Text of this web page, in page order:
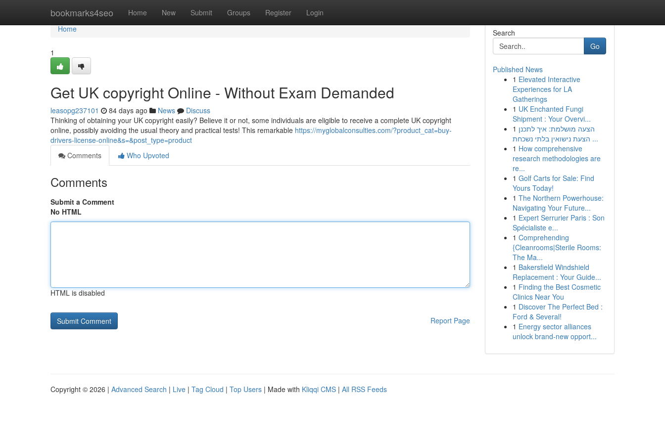
bookmarks4seo Home New Submit Groups Register Login
Home
Home
1
Get UK copyright Online - Without Exam Demanded
leasopg237101 84 days ago News
Discuss
Thinking of obtaining your UK copyright easily? Believe it or not, some individuals are eligible to receive a complete UK copyright
online, possibly avoiding the usual theory and practical tests! This remarkable https://myglobalconsulties.com/?product_cat=buy-
drivers-license-online&s=&post_type=product
Comments
Who Upvoted
Comments
Submit a Comment
No HTML
HTML is disabled
Report Page
Search
Go
Published News
1 Elevated Interactive
Experiences for LA
Gatherings
1 UK Enchanted Fungi
Shipment : Your Overvi...
1 הצעה מושלמת: איך לתכנן
הצעת נישואין בלתי נשכחת ...
1 How comprehensive
research methodologies are
re...
1 Golf Carts for Sale: Find
Yours Today!
1 The Northern Powerhouse:
Navigating Your Future...
1 Expert Serrurier Paris : Son
Spécialiste e...
1 Comprehending
{Cleanrooms|Sterile Rooms:
The Ma...
1 Bakersfield Windshield
Replacement : Your Guide...
1 Finding the Best Cosmetic
Clinics Near You
1 Discover The Perfect Bed :
Ford & Several!
1 Energy sector alliances
unlock brand-new opport...
Copyright © 2026 | Advanced Search | Live | Tag Cloud | Top Users | Made with Kliqqi CMS | All RSS Feeds